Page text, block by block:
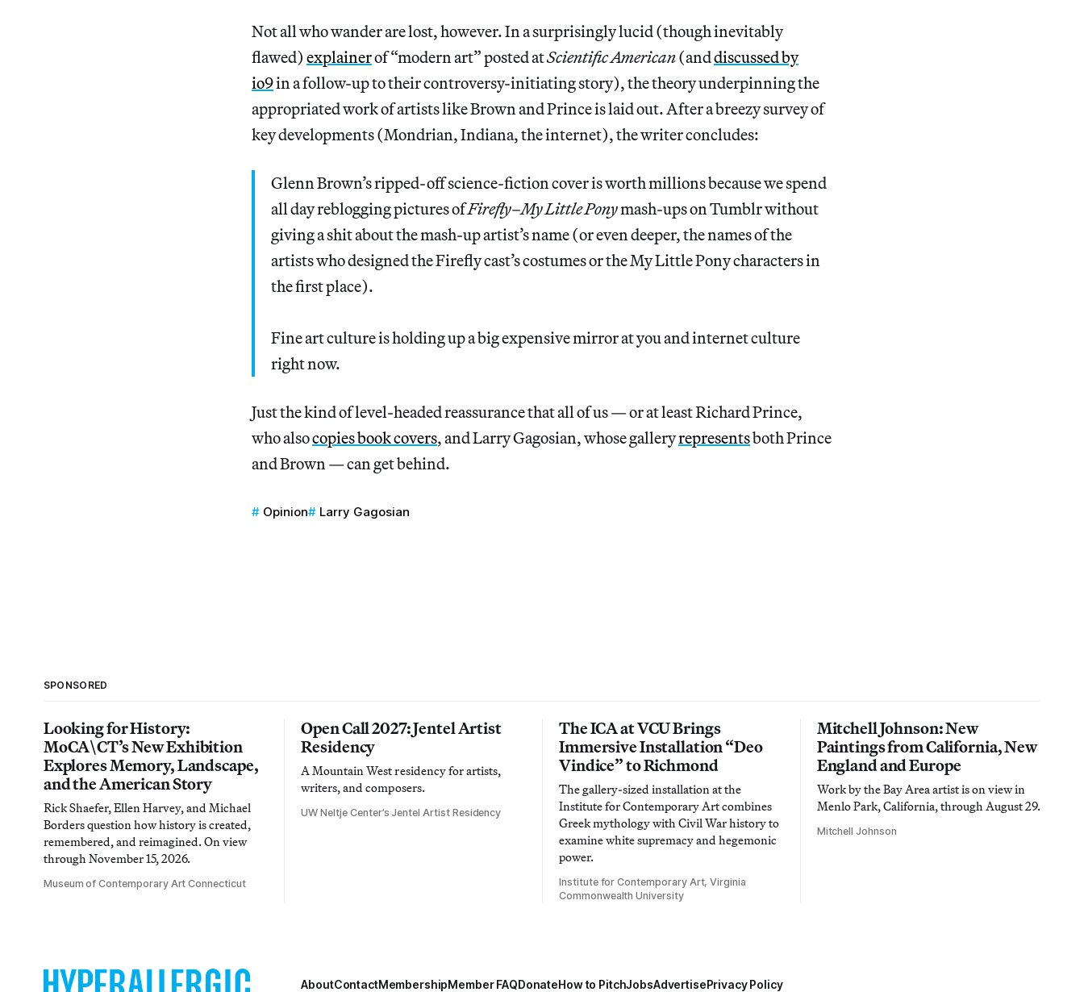
Not all who wander are lost, however. In a surprisingly lucid (though inevitably
flawed) explainerof “modern art” posted atScientific American(anddiscussed by
io9in a follow-up to their controversy-initiating story), the theory underpinning the
appropriated work of artists like Brown and Prince is laid out. After a breezy survey of
key developments (Mondrian, Indiana, the internet), the writer concludes:
Glenn Brown’s ripped-off science-fiction cover is worth millions because we spend
all day reblogging pictures ofFirefly–My Little Ponymash-ups on Tumblr without
giving a shit about the mash-up artist’s name (or even deeper, the names of the
artists who designed the Firefly cast’s costumes or the My Little Pony characters in
the first place).
Fine art culture is holding up a big expensive mirror at you and internet culture
right now.
Just the kind of level-headed reassurance that all of us — or at least Richard Prince,
who alsocopies book covers, and Larry Gagosian, whose galleryrepresentsboth Prince
and Brown — can get behind.
Opinion Larry Gagosian
SPONSORED
Looking for History:
MoCA\CT’s New Exhibition
Explores Memory, Landscape,
and the American Story
Rick Shaefer, Ellen Harvey, and Michael
Borders question how history is created,
remembered, and reimagined. On view
through November 15, 2026.
Museum of Contemporary Art Connecticut
Open Call 2027: Jentel Artist
Residency
A Mountain West residency for artists,
writers, and composers.
UW Neltje Center’s Jentel Artist Residency
The ICA at VCU Brings
Immersive Installation “Deo
Vindice” to Richmond
The gallery-sized installation at the
Institute for Contemporary Art combines
Greek mythology with Civil War history to
examine white supremacy and hegemonic
power.
Institute for Contemporary Art, Virginia
Commonwealth University
Mitchell Johnson: New
Paintings from California, New
England and Europe
Work by the Bay Area artist is on view in
Menlo Park, California, through August 29.
Mitchell Johnson
AboutContactMembershipMember FAQDonateHow to PitchJobsAdvertisePrivacy Policy